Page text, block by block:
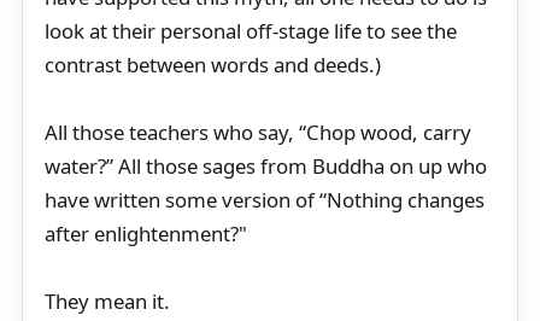
look at their personal off-stage life to see the
contrast between words and deeds.)
All those teachers who say, “Chop wood, carry
water?” All those sages from Buddha on up who
have written some version of “Nothing changes
after enlightenment?"
They mean it.